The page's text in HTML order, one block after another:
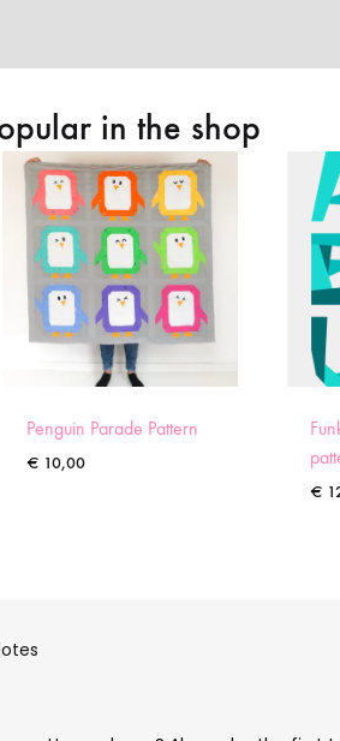
in the shop
Penguin Parade Pattern
€ 10,00
€